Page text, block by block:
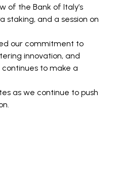
of the Bank of Italy’s
staking, and a session on
our commitment to
innovation, and
to make a
as we continue to push